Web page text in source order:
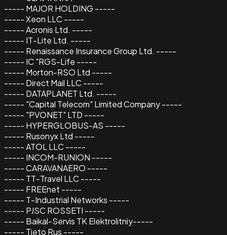
----- MAJOR HOLDING -----
----- Xeon LLC -----
----- Acronis Ltd. -----
----- IT-Lite Ltd. -----
----- Renaissance Insurance Group Ltd. -----
----- IC "RGS-Life -----
----- Morton-RSO Ltd -----
----- Direct Mail LLC -----
----- DATAPLANET Ltd. -----
----- "Capital Telecom" Limited Company -----
----- "PVONET" LTD -----
----- HYPERGLOBUS-AS -----
----- Rusonyx Ltd -----
----- ATOL LLC -----
----- INCOM-RUNION -----
----- CARAVANAERO -----
----- TT-Travel LLC -----
----- FREEnet -----
----- T-Industrial Networks -----
----- PJSC ROSSETI -----
----- Baikal-Servis TK Elektrolitniy-----
----- Tieto Rus -----